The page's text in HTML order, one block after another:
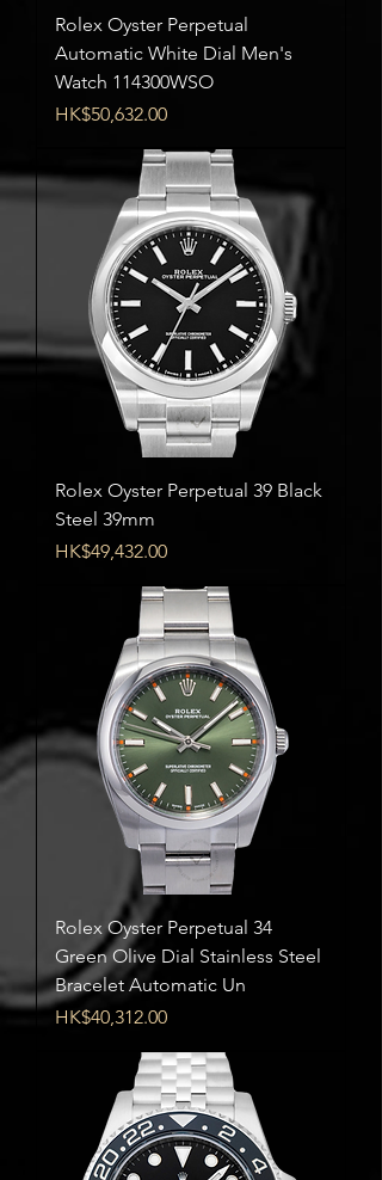
Rolex Oyster Perpetual
Automatic White Dial Men's
Watch 114300WSO
Price
HK$50,632.00
Rolex Oyster Perpetual 39 Black
Steel 39mm
Price
HK$49,432.00
Rolex Oyster Perpetual 34
Green Olive Dial Stainless Steel
Bracelet Automatic Un
Price
HK$40,312.00